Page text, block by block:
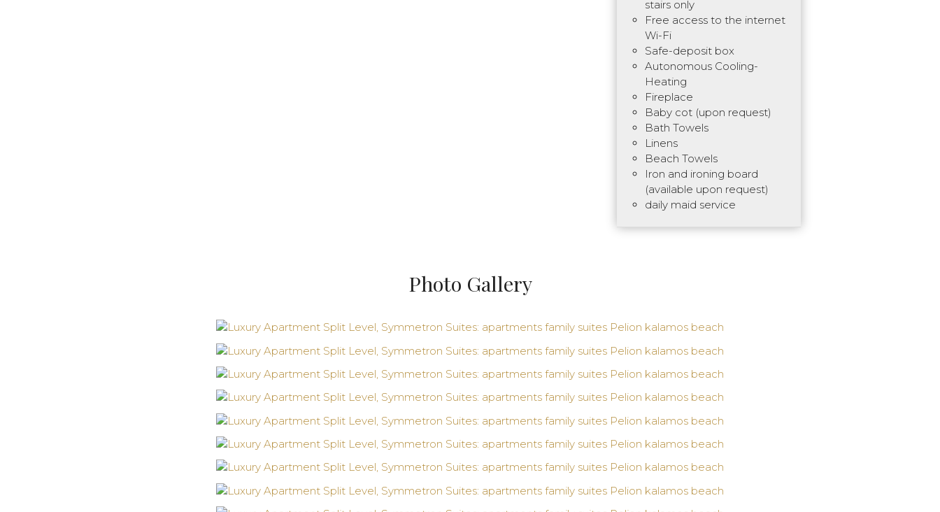
stairs only
Free access to the internet
Wi-Fi
Safe-deposit box
Autonomous Cooling-
Heating
Fireplace
Baby cot (upon request)
Bath Towels
Linens
Beach Towels
Iron and ironing board
(available upon request)
daily maid service
Photo Gallery